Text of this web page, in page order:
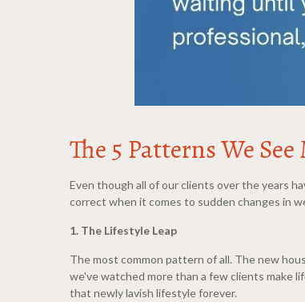
The 5 Patterns We
Even though all of our clients over the years
correct when it comes to sudden changes in
1. The Lifestyle Leap
The most common pattern of all. The new
we've watched more than a few clients make
that newly lavish lifestyle forever.